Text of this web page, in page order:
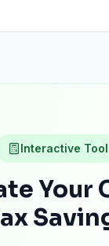
Interactive Tool
Your